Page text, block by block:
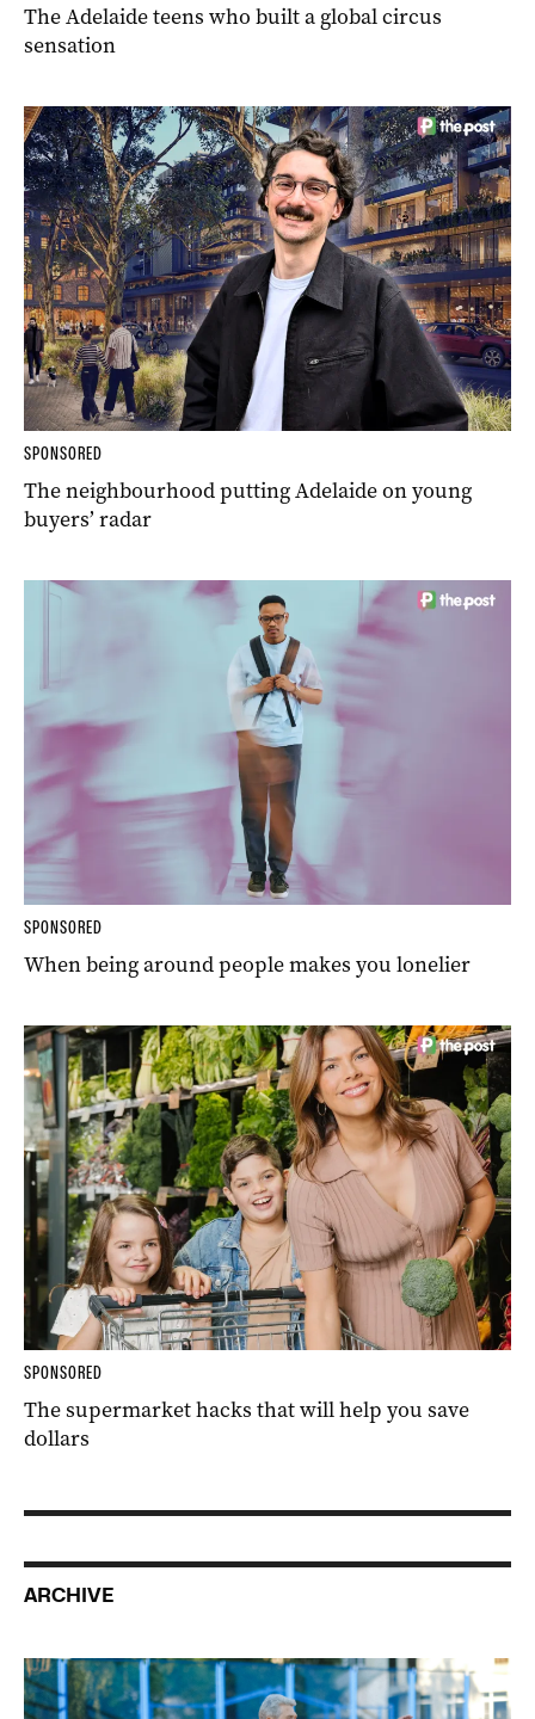
The Adelaide teens who built a global circus
sensation
SPONSORED
The neighbourhood putting Adelaide on young
buyers’ radar
SPONSORED
When being around people makes you lonelier
SPONSORED
The supermarket hacks that will help you save
dollars
ARCHIVE